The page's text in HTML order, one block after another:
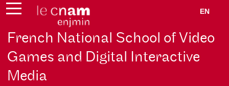
EN
French National School of Video
Games and Digital Interactive
Media